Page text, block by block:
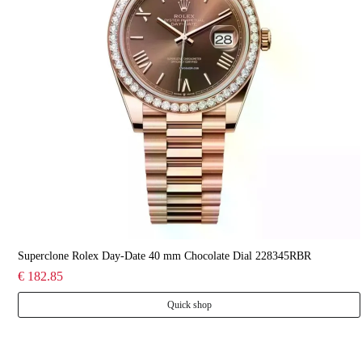
Superclone Rolex Day-Date 40 mm Chocolate Dial 228345RBR
€ 182.85
Quick shop